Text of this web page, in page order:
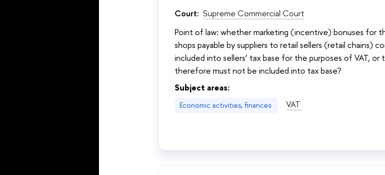
Court: Supreme Commercial Court
Point of law: whether marketing (incentive) bonuses for
shops payable by suppliers to retail sellers (retail chains)
included into sellers’ tax base for the purposes of VAT,
therefore must not be included into tax base?
Subject areas:
Economic activities, finances VAT